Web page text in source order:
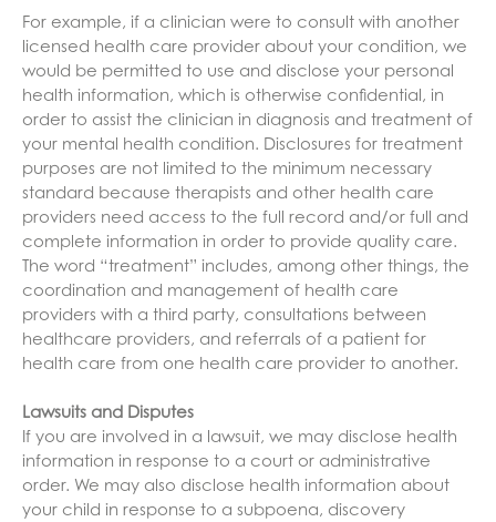
For example, if a clinician were to consult with another
licensed health care provider about your condition, we
would be permitted to use and disclose your personal
health information, which is otherwise confidential, in
order to assist the clinician in diagnosis and treatment of
your mental health condition. Disclosures for treatment
purposes are not limited to the minimum necessary
standard because therapists and other health care
providers need access to the full record and/or full and
complete information in order to provide quality care.
The word “treatment” includes, among other things, the
coordination and management of health care
providers with a third party, consultations between
healthcare providers, and referrals of a patient for
health care from one health care provider to another.
Lawsuits and Disputes
If you are involved in a lawsuit, we may disclose health
information in response to a court or administrative
order. We may also disclose health information about
your child in response to a subpoena, discovery